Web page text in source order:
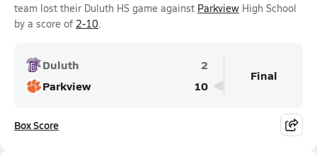
team lost their Duluth HS game against Parkview High School
by a score of 2-10.
Duluth
2
Parkview
10
Final
Box Score